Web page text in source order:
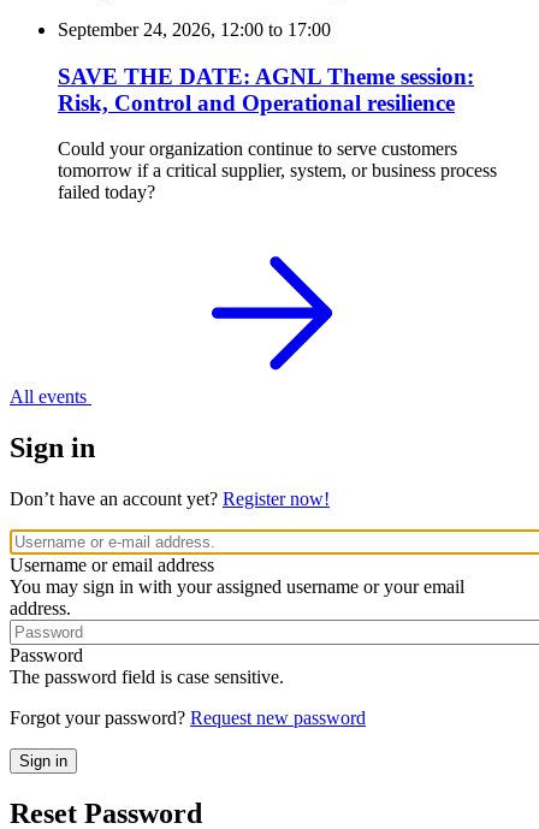
September 24, 2026, 12:00 to 17:00
SAVE THE DATE: AGNL Theme session:
Risk, Control and Operational resilience
Could your organization continue to serve customers
tomorrow if a critical supplier, system, or business process
failed today?
All events
Sign in
Don’t have an account yet? Register now!
Username or email address
You may sign in with your assigned username or your email
address.
Password
The password field is case sensitive.
Forgot your password? Request new password
Reset Password